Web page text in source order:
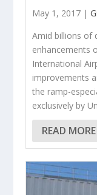
May 1, 2017 |
Amid billions of
enhancements
International
improvements
the ramp-
exclusively by
READ MORE